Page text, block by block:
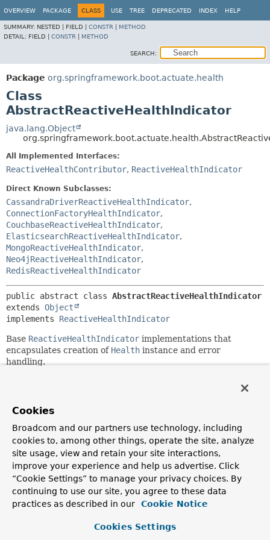
OVERVIEW PACKAGE CLASS USE TREE DEPRECATED INDEX HELP
SUMMARY: NESTED | FIELD | CONSTR
METHOD
DETAIL: FIELD | CONSTR METHOD
SEARCH:
Package org.springframework.boot.actuate.health
Class
AbstractReactiveHealthIndicator
java.lang.Object
All Implemented Interfaces:
ReactiveHealthContributor, ReactiveHealthIndicator
Direct Known Subclasses:
CassandraDriverReactiveHealthIndicator,
ConnectionFactoryHealthIndicator,
CouchbaseReactiveHealthIndicator,
ElasticsearchReactiveHealthIndicator,
MongoReactiveHealthIndicator,
Neo4jReactiveHealthIndicator,
RedisReactiveHealthIndicator
public abstract class AbstractReactiveHealthIndicator
extends Object
implements ReactiveHealthIndicator
Base ReactiveHealthIndicator implementations that
encapsulates creation of Health instance and error
handling.
Author:
Stephane Nicoll, Nikolay Rybak, Moritz Halbritter
Constructor Summary
Constructors
Modifier
Constructor
Cookies
Broadcom and our partners use technology, including
cookies to, among other things, operate the site, analyze
site usage, view and retain your site interactions,
improve your experience and help us advertise. Click
“Cookie Settings” to manage your privacy choices. By
continuing to use our site, you agree to these data
practices as described in our
Cookie Notice
Cookies Settings